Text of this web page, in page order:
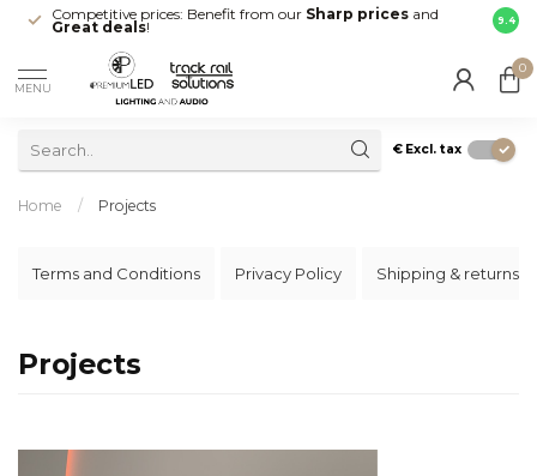
Competitive prices: Benefit from our Sharp prices and
Great deals!
Fast
your
9.4
MENU
0
€ Excl. tax
Home / Projects
Terms and Conditions Privacy Policy Shipping & returns
Projects